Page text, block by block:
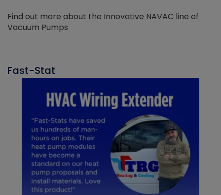
Find out more about the Innovative NAVAC line of
Vacuum Pumps
Fast-Stat